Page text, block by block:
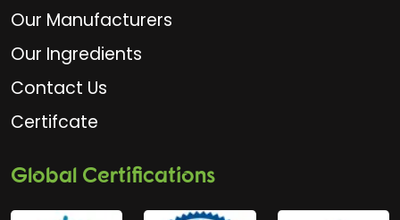
Our Manufacturers
Our Ingredients
Contact Us
Certifcate
Global Certifications